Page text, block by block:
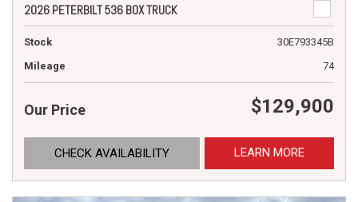
2026 PETERBILT 536 BOX TRUCK
Stock
30E793345B
Mileage
74
Our Price $129,900
CHECK AVAILABILITY LEARN MORE